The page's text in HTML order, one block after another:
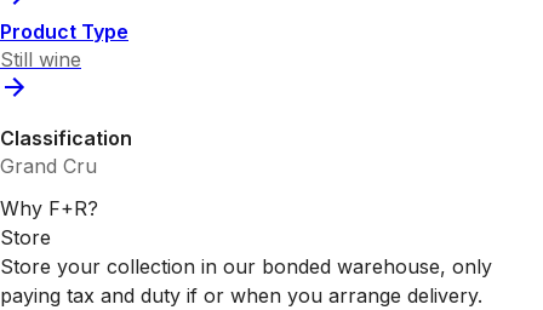
Product Type
Still wine
Classification
Grand Cru
Why F+R?
Store
Store your collection in our bonded warehouse, only
paying tax and duty if or when you arrange delivery.